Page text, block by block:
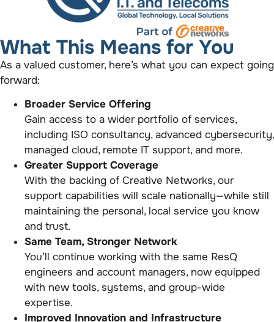
What This Means for You
As a valued customer, here’s what you can expect going
forward:
Broader Service Offering
Gain access to a wider portfolio of services,
including ISO consultancy, advanced cybersecurity,
managed cloud, remote IT support, and more.
Greater Support Coverage
With the backing of Creative Networks, our
support capabilities will scale nationally—while still
maintaining the personal, local service you know
and trust.
Same Team, Stronger Network
You’ll continue working with the same ResQ
engineers and account managers, now equipped
with new tools, systems, and group-wide
expertise.
Improved Innovation and Infrastructure